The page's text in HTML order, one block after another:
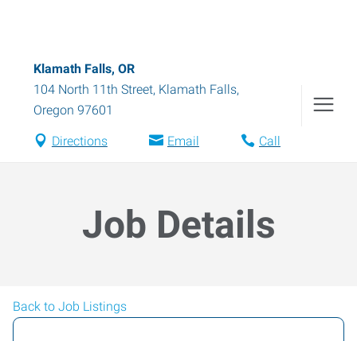
Klamath Falls, OR
104 North 11th Street, Klamath Falls,
Oregon 97601
Directions Email Call
Job Details
Back to Job Listings